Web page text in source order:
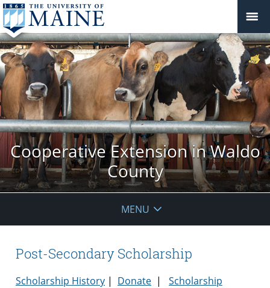
Cooperative Extension in Waldo
County
MENU
Post-Secondary Scholarship
Scholarship History | Donate | Scholarship